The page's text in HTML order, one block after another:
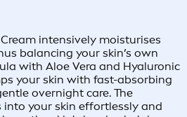
intensively moisturises
balancing your skin’s own
with Aloe Vera and Hyaluronic
your skin with fast-absorbing
overnight care. The
your skin effortlessly and